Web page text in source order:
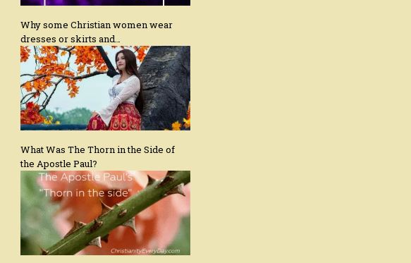
Why some Christian women wear
dresses or skirts and…
What Was The Thorn in the Side of
the Apostle Paul?